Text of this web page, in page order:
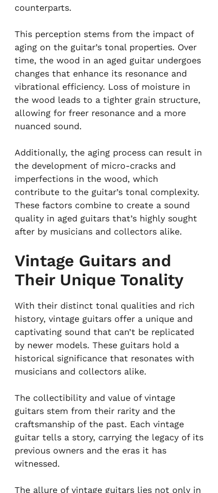
counterparts.
This perception stems from the impact of
aging on the guitar’s tonal properties. Over
time, the wood in an aged guitar undergoes
changes that enhance its resonance and
vibrational efficiency. Loss of moisture in
the wood leads to a tighter grain structure,
allowing for freer resonance and a more
nuanced sound.
Additionally, the aging process can result in
the development of micro-cracks and
imperfections in the wood, which
contribute to the guitar’s tonal complexity.
These factors combine to create a sound
quality in aged guitars that’s highly sought
after by musicians and collectors alike.
Vintage Guitars and
Their Unique Tonality
With their distinct tonal qualities and rich
history, vintage guitars offer a unique and
captivating sound that can’t be replicated
by newer models. These guitars hold a
historical significance that resonates with
musicians and collectors alike.
The collectibility and value of vintage
guitars stem from their rarity and the
craftsmanship of the past. Each vintage
guitar tells a story, carrying the legacy of its
previous owners and the eras it has
witnessed.
The allure of vintage guitars lies not only in